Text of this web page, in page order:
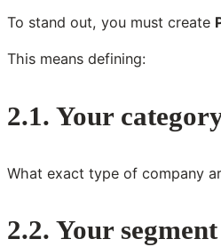
To stand out, you must create
This means defining:
2.1. Your
What exact type of company
2.2. Your segment